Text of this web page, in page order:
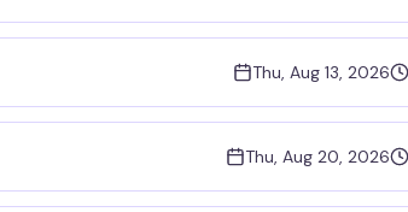
Thu, Aug 13, 2026
Thu, Aug 20, 2026